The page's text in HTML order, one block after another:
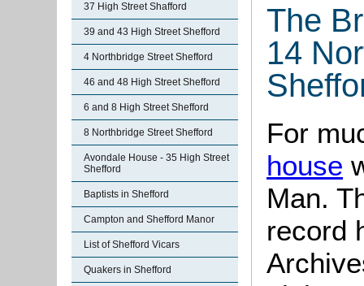
37 High Street Shafford
39 and 43 High Street Shefford
4 Northbridge Street Shefford
46 and 48 High Street Shefford
6 and 8 High Street Shefford
8 Northbridge Street Shefford
Avondale House - 35 High Street
Shefford
Baptists in Shefford
Campton and Shefford Manor
List of Shefford Vicars
Quakers in Shefford
The
14
For
house
Man.
record